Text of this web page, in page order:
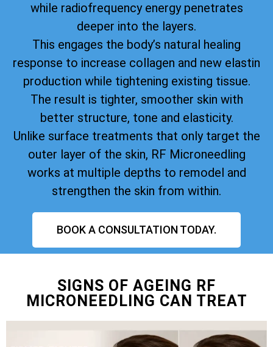
while radiofrequency energy penetrates
deeper into the layers.
This engages the body’s natural healing
response to increase collagen and new elastin
production while tightening existing tissue.
The result is tighter, smoother skin with
better structure, tone and elasticity.
Unlike surface treatments that only target the
outer layer of the skin, RF Microneedling
works at multiple depths to remodel and
strengthen the skin from within.
BOOK A CONSULTATION TODAY.
SIGNS OF AGEING RF
MICRONEEDLING CAN TREAT